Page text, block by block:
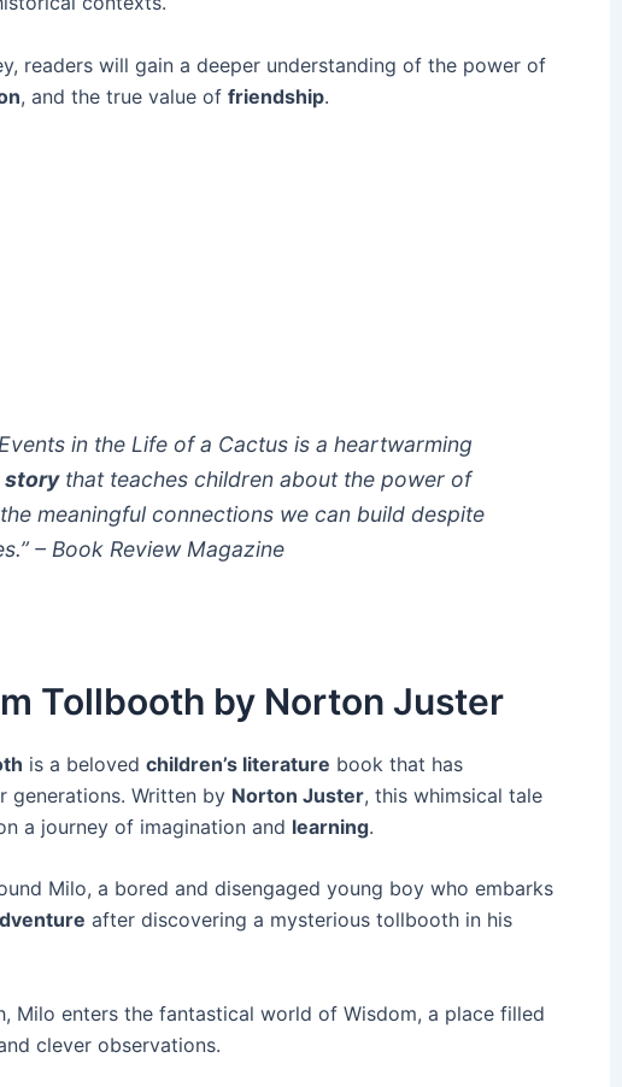
readers will gain a deeper understanding of the power of
, and the true value of friendship.
in the Life of a Cactus is a heartwarming
storythat teaches children about the power of
meaningful connections we can build despite
– Book Review Magazine
Tollbooth by Norton Juster
is a beloved children’s literature book that has
generations. Written by Norton Juster, this whimsical tale
a journey of imagination and learning.
Milo, a bored and disengaged young boy who embarks
after discovering a mysterious tollbooth in his
Milo enters the fantastical world of Wisdom, a place filled
clever observations.